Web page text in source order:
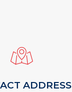
ADDRESS